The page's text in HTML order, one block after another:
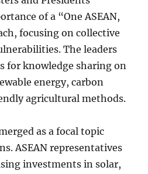
of a “One ASEAN,
focusing on collective
The leaders
for knowledge sharing on
energy, carbon
agricultural methods.
as a focal topic
ASEAN representatives
investments in solar,